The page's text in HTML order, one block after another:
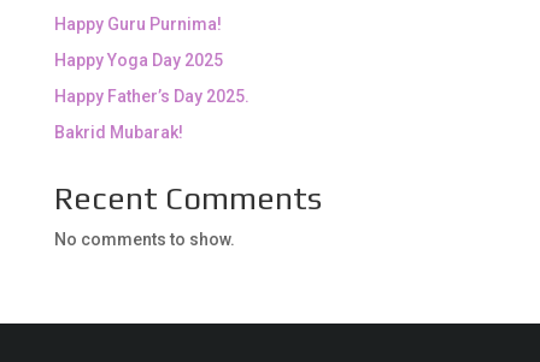
Happy Guru Purnima!
Happy Yoga Day 2025
Happy Father’s Day 2025.
Bakrid Mubarak!
Recent Comments
No comments to show.